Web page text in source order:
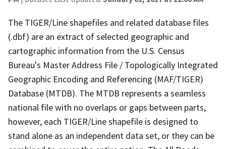
The TIGER/Line shapefiles and related database files
(.dbf) are an extract of selected geographic and
cartographic information from the U.S. Census
Bureau's Master Address File / Topologically Integrated
Geographic Encoding and Referencing (MAF/TIGER)
Database (MTDB). The MTDB represents a seamless
national file with no overlaps or gaps between parts,
however, each TIGER/Line shapefile is designed to
stand alone as an independent data set, or they can be